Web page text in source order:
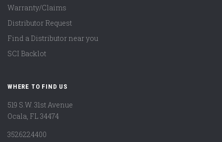
Warranty/Claims
Distributor Request
Find a Distributor near you
SCI Backlot
WHERE TO FIND US
519 S.W. 31st Avenue
Ocala, FL 34474
3526224400